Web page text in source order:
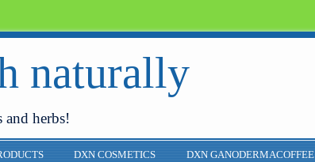
naturally
and herbs!
DXN COSMETICS DXN GANODERMACOFFEE